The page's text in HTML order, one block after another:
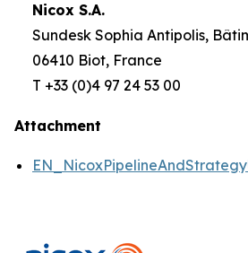
Nicox S.A.
Sundesk Sophia Antipolis,
06410 Biot, France
T +33 (0)4 97 24 53 00
Attachment